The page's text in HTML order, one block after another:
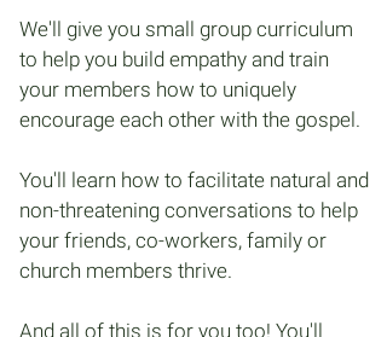
We'll give you small group curriculum
to help you build empathy and train
your members how to uniquely
encourage each other with the gospel.
You'll learn how to facilitate natural and
non-threatening conversations to help
your friends, co-workers, family or
church members thrive.